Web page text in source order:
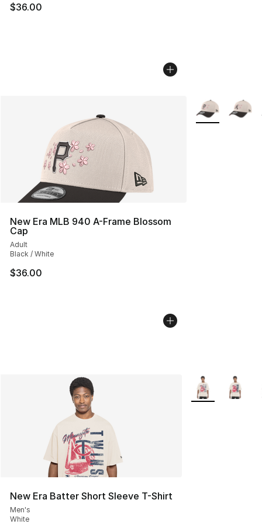
$36.00
New Era MLB 940 A-Frame Blossom
Cap
Adult
Black / White
$36.00
More Colors
New Era Batter Short Sleeve T-Shirt
Men's
White
More Colors